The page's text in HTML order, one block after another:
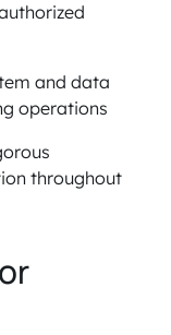
and data
operations
throughout